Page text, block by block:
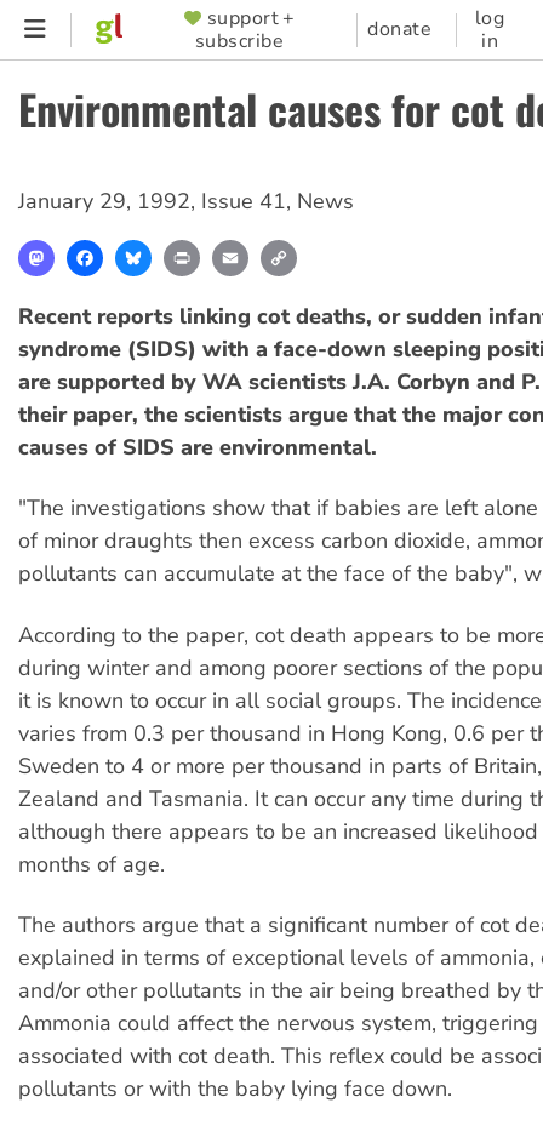
Skip
content
SUPPORTER
MENU
support +
subscribe
donate
log
in
Environmental causes for cot
January 29, 1992, Issue 41, News
MastodonFacebookBlueskyPrint Email
Recent reports linking cot deaths, or sudden
syndrome (SIDS) with a face-down sleeping
are supported by WA scientists J.A. Corbyn and
their paper, the scientists argue that the major
causes of SIDS are environmental.
"The investigations show that if babies are left
of minor draughts then excess carbon dioxide,
pollutants can accumulate at the face of the baby",
According to the paper, cot death appears to be
during winter and among poorer sections of the
it is known to occur in all social groups. The
varies from 0.3 per thousand in Hong Kong, 0.6 per
Sweden to 4 or more per thousand in parts of
Zealand and Tasmania. It can occur any time during
although there appears to be an increased
months of age.
The authors argue that a significant number of cot
explained in terms of exceptional levels of ammonia,
and/or other pollutants in the air being breathed by
Ammonia could affect the nervous system,
associated with cot death. This reflex could be
pollutants or with the baby lying face down.